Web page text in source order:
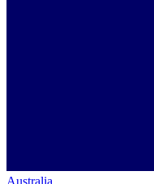
Australia